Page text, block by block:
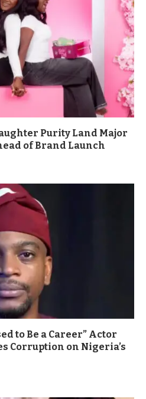
Purity Land Major
of Brand Launch
to Be a Career” Actor
Corruption on Nigeria’s